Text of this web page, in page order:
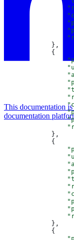
            },
            {
            },
            {
            },
            {
This documentation
documentation